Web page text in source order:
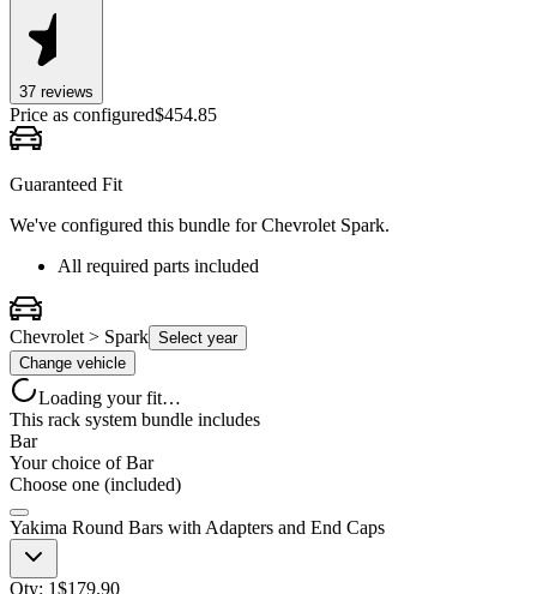
37 reviews
Price as configured$454.85
Guaranteed Fit
We've configured this bundle forChevrolet Spark.
All required parts included
Chevrolet > Spark Select year
Change vehicle
Loading your fit…
This rack system bundle includes
Bar
Your choice ofBar
Choose one (included)
Yakima Round Bars with Adapters and End Caps
Qty: 1$179.90